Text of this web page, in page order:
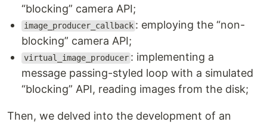
“blocking” camera API;
image_producer_callback : employing the “non-
blocking” camera API;
virtual_image_producer : implementing a
message passing-styled loop with a simulated
“blocking” API, reading images from the disk;
Then, we delved into the development of an